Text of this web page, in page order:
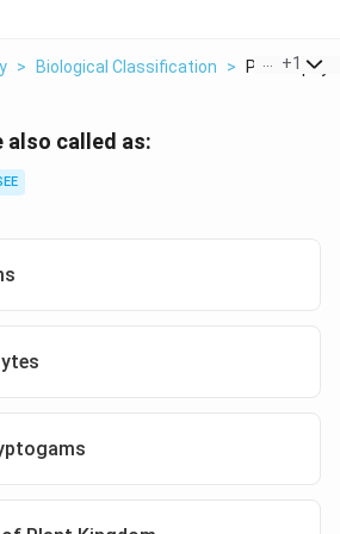
> Biological Classification > +1
also called as: